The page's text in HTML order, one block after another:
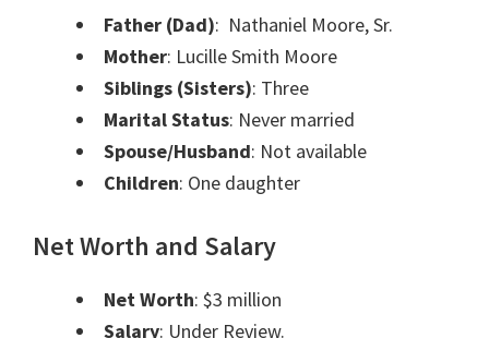
Father (Dad): Nathaniel Moore, Sr.
Mother: Lucille Smith Moore
Siblings (Sisters): Three
Marital Status: Never married
Spouse/Husband: Not available
Children: One daughter
Net Worth and Salary
Net Worth: $3 million
Salary: Under Review.